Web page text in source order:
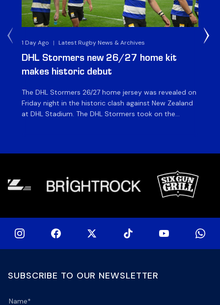
1 Day Ago | Latest Rugby News & Archives
DHL Stormers new 26/27 home kit
makes historic debut
The DHL Stormers 26/27 home jersey was revealed on
Friday night in the historic clash against New Zealand
at DHL Stadium. The DHL Stormers took on the
SUBSCRIBE TO OUR NEWSLETTER